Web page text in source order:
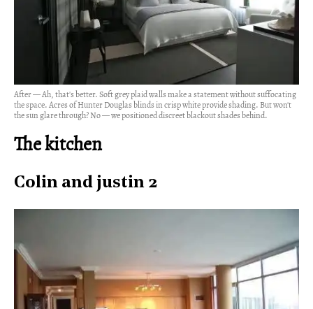
After — Ah, that's better. Soft grey plaid walls make a statement without suffocating
the space. Acres of Hunter Douglas blinds in crisp white provide shading. But won't
the sun glare through? No — we positioned discreet blackout shades behind.
The kitchen
Colin and justin 2